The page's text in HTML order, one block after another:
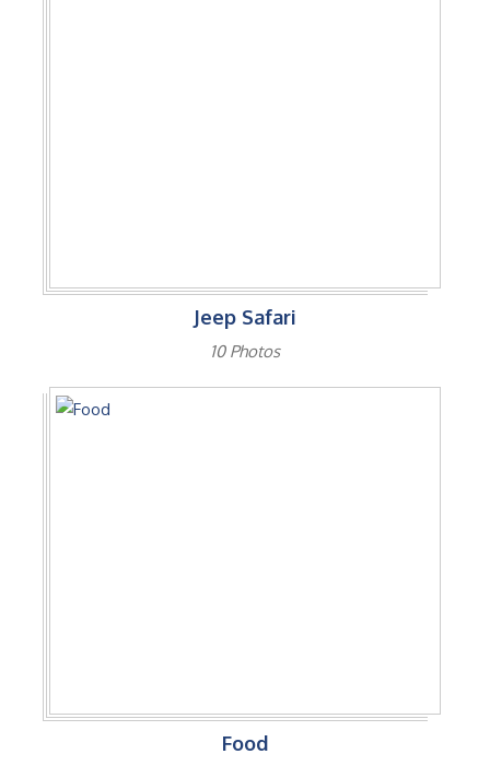
Jeep Safari
10 Photos
Food